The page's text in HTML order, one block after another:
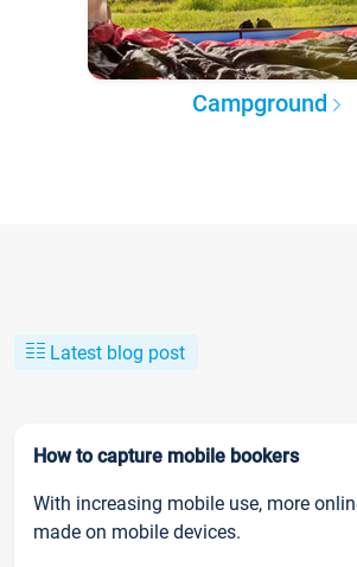
Campground
Latest blog post
How to capture mobile bookers
With increasing mobile use, more
made on mobile devices.